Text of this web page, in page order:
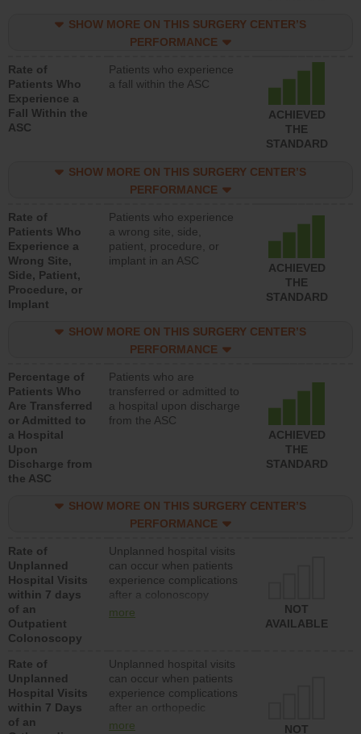
SHOW MORE ON THIS SURGERY CENTER’S
PERFORMANCE
Rate of
Patients Who
Experience a
Fall Within the
ASC
Patients who experience
a fall within the ASC
ACHIEVED
THE
STANDARD
SHOW MORE ON THIS SURGERY CENTER’S
PERFORMANCE
Rate of
Patients Who
Experience a
Wrong Site,
Side, Patient,
Procedure, or
Implant
Patients who experience
a wrong site, side,
patient, procedure, or
implant in an ASC
ACHIEVED
THE
STANDARD
SHOW MORE ON THIS SURGERY CENTER’S
PERFORMANCE
Percentage of
Patients Who
Are Transferred
or Admitted to
a Hospital
Upon
Discharge from
the ASC
Patients who are
transferred or admitted to
a hospital upon discharge
from the ASC
ACHIEVED
THE
STANDARD
SHOW MORE ON THIS SURGERY CENTER’S
PERFORMANCE
Rate of
Unplanned
Hospital Visits
within 7 days
of an
Outpatient
Colonoscopy
Unplanned hospital visits
can occur when patients
experience complications
after a colonoscopy
procedure. Facilities
hospitals and surgery
centers.
more
NOT
AVAILABLE
Rate of
Unplanned
Hospital Visits
within 7 Days
of an
Unplanned hospital visits
can occur when patients
experience complications
after an orthopedic
procedure. Facilities
more
NOT